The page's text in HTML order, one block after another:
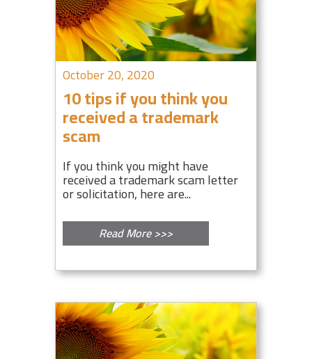
October 20, 2020
10 tips if you think you
received a trademark
scam
If you think you might have
received a trademark scam letter
or solicitation, here are...
Read More >>>